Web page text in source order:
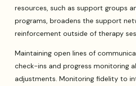
resources, such as support groups
programs, broadens the support
reinforcement outside of therapy
Maintaining open lines of
check-ins and progress monitoring
adjustments. Monitoring fidelity to